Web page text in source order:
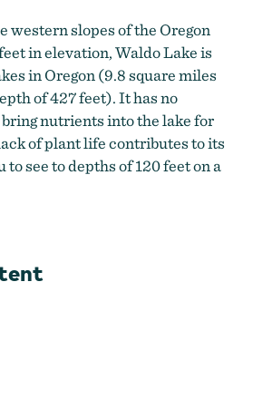
western slopes of the Oregon
in elevation, Waldo Lake is
in Oregon (9.8 square miles
of 427 feet). It has no
nutrients into the lake for
of plant life contributes to its
see to depths of 120 feet on a